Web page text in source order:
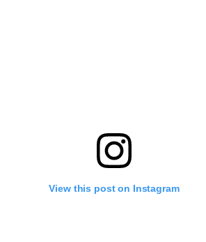
View this post on Instagram